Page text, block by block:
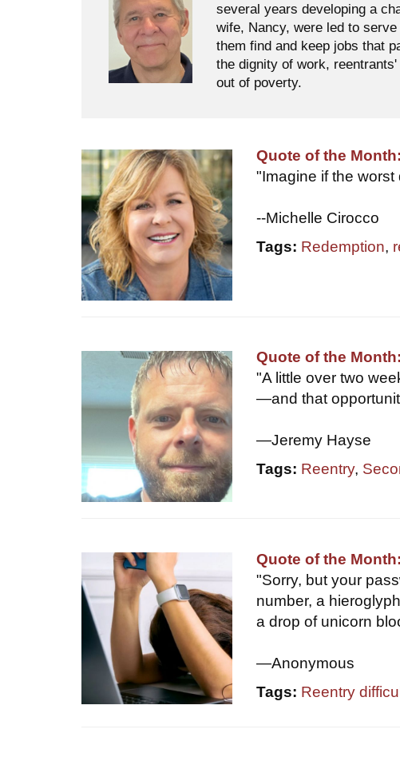
several years developing a
wife, Nancy, were led to
them find and keep jobs that
the dignity of work,
out of poverty.
Quote of the
"Imagine if the
--Michelle Cirocco
Tags: Redemption,
Quote of the
"A little over two
—and that
—Jeremy Hayse
Tags: Reentry,
Quote of the
"Sorry, but your
number, a
a drop of unicorn
—Anonymous
Tags: Reentry